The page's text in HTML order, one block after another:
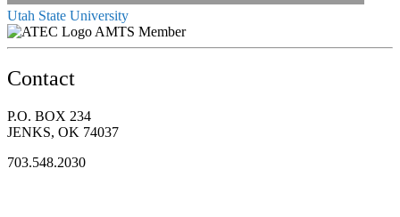
Utah State University
AMTS Member
Contact
P.O. BOX 234
JENKS, OK 74037
703.548.2030